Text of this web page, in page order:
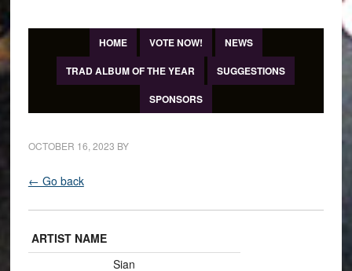
HOME VOTE NOW!
NEWS
TRAD ALBUM OF THE YEAR
SUGGESTIONS
SPONSORS
OCTOBER 16, 2023 BY
← Go back
ARTIST NAME
Sian